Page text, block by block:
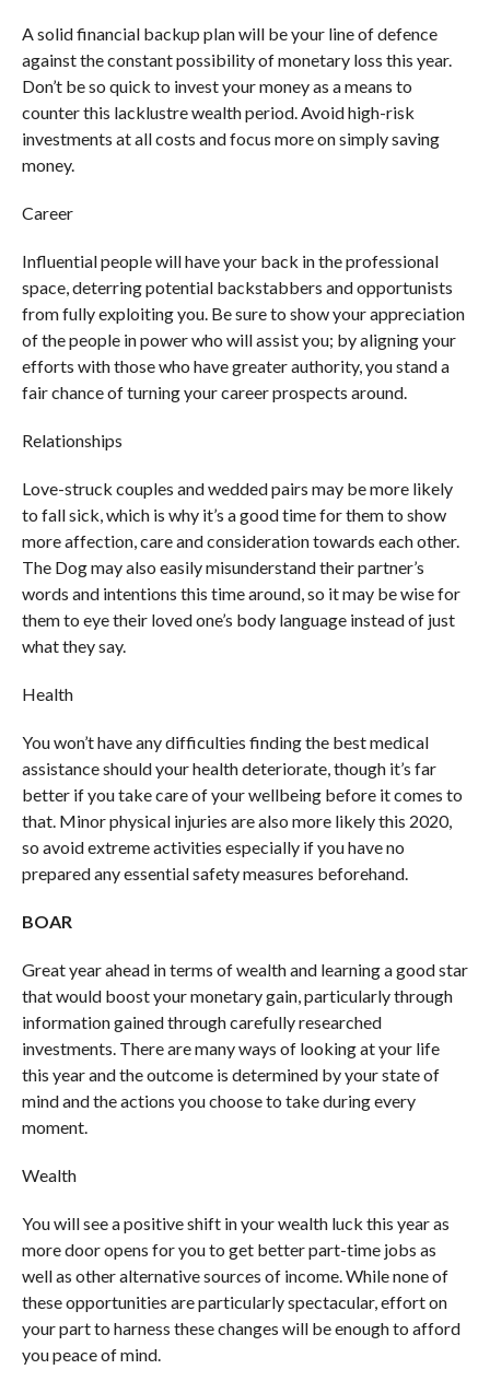
A solid financial backup plan will be your line of defence
against the constant possibility of monetary loss this year.
Don’t be so quick to invest your money as a means to
counter this lacklustre wealth period. Avoid high-risk
investments at all costs and focus more on simply saving
money.
Career
Influential people will have your back in the professional
space, deterring potential backstabbers and opportunists
from fully exploiting you. Be sure to show your appreciation
of the people in power who will assist you; by aligning your
efforts with those who have greater authority, you stand a
fair chance of turning your career prospects around.
Relationships
Love-struck couples and wedded pairs may be more likely
to fall sick, which is why it’s a good time for them to show
more affection, care and consideration towards each other.
The Dog may also easily misunderstand their partner’s
words and intentions this time around, so it may be wise for
them to eye their loved one’s body language instead of just
what they say.
Health
You won’t have any difficulties finding the best medical
assistance should your health deteriorate, though it’s far
better if you take care of your wellbeing before it comes to
that. Minor physical injuries are also more likely this 2020,
so avoid extreme activities especially if you have no
prepared any essential safety measures beforehand.
BOAR
Great year ahead in terms of wealth and learning a good star
that would boost your monetary gain, particularly through
information gained through carefully researched
investments. There are many ways of looking at your life
this year and the outcome is determined by your state of
mind and the actions you choose to take during every
moment.
Wealth
You will see a positive shift in your wealth luck this year as
more door opens for you to get better part-time jobs as
well as other alternative sources of income. While none of
these opportunities are particularly spectacular, effort on
your part to harness these changes will be enough to afford
you peace of mind.